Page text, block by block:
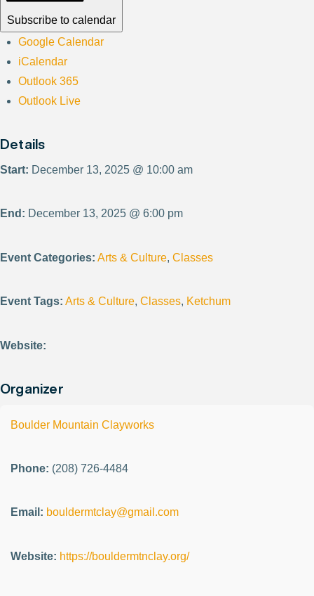
Subscribe to calendar
Google Calendar
iCalendar
Outlook 365
Outlook Live
Details
Start: December 13, 2025 @ 10:00 am
End: December 13, 2025 @ 6:00 pm
Event Categories: Arts & Culture, Classes
Event Tags: Arts & Culture, Classes, Ketchum
Website:
Organizer
Boulder Mountain Clayworks
Phone: (208) 726-4484
Email: bouldermtclay@gmail.com
Website: https://bouldermtnclay.org/